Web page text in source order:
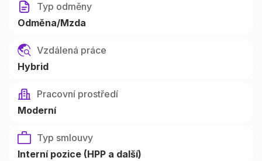
Typ odměny
Odměna/Mzda
Vzdálená práce
Hybrid
Pracovní prostředí
Moderní
Typ smlouvy
Interní pozice (HPP a další)